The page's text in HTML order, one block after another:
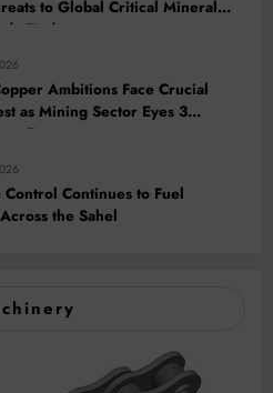
to Global Critical Mineral
Finds
Ambitions Face Crucial
as Mining Sector Eyes 3
Future
Continues to Fuel
the Sahel